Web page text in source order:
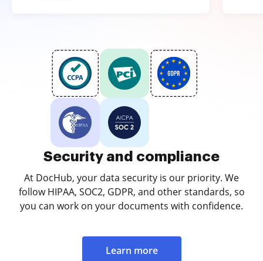
Security and compliance
At DocHub, your data security is our priority. We
follow HIPAA, SOC2, GDPR, and other standards, so
you can work on your documents with confidence.
Learn more